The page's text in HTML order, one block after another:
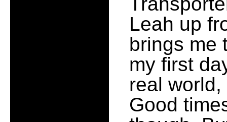
Leah up
brings me
my first
real
Good